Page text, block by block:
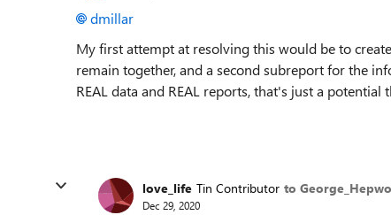
dmillar
My first attempt at resolving this would be to
remain together, and a second subreport for the
REAL data and REAL reports, that's just a potential
love_life Tin Contributor to
Dec 29, 2020